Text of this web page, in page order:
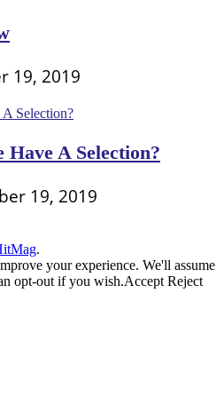
19, 2019
Have A Selection?
19, 2019
.
your experience. We'll assume
opt-out if you wish.Accept Reject